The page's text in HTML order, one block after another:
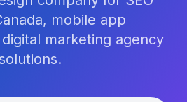
mobile app
marketing agency